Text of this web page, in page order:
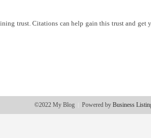
trust. Citations can help gain this trust and get
©2022 My Blog Powered by Business